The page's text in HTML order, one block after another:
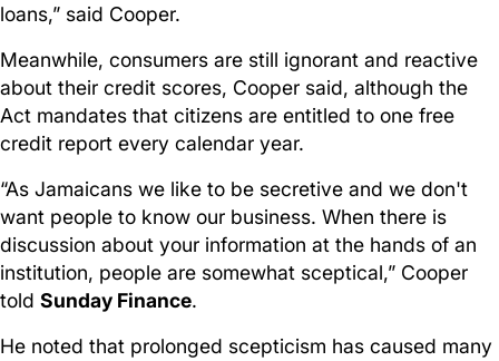
loans,” said Cooper.
Meanwhile, consumers are still ignorant and reactive
about their credit scores, Cooper said, although the
Act mandates that citizens are entitled to one free
credit report every calendar year.
“As Jamaicans we like to be secretive and we don't
want people to know our business. When there is
discussion about your information at the hands of an
institution, people are somewhat sceptical,” Cooper
told Sunday Finance.
He noted that prolonged scepticism has caused many